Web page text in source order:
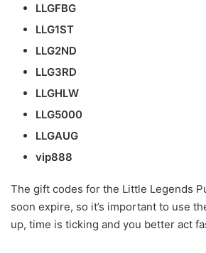
LLGFBG
LLG1ST
LLG2ND
LLG3RD
LLGHLW
LLG5000
LLGAUG
vip888
The gift codes for the Little Legends
soon expire, so it’s important to use
up, time is ticking and you better act